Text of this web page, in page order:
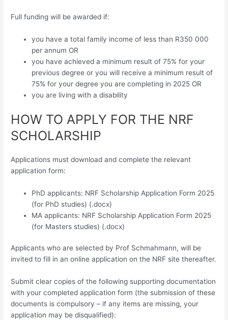
Full funding will be awarded if:
you have a total family income of less than R350 000
per annum OR
you have achieved a minimum result of 75% for your
previous degree or you will receive a minimum result of
75% for your degree you are completing in 2025 OR
you are living with a disability
HOW TO APPLY FOR THE NRF
SCHOLARSHIP
Applications must download and complete the relevant
application form:
PhD applicants: NRF Scholarship Application Form 2025
(for PhD studies) (.docx)
MA applicants: NRF Scholarship Application Form 2025
(for Masters studies) (.docx)
Applicants who are selected by Prof Schmahmann, will be
invited to fill in an online application on the NRF site thereafter.
Submit clear copies of the following supporting documentation
with your completed application form (the submission of these
documents is compulsory – if any items are missing, your
application may be disqualified):